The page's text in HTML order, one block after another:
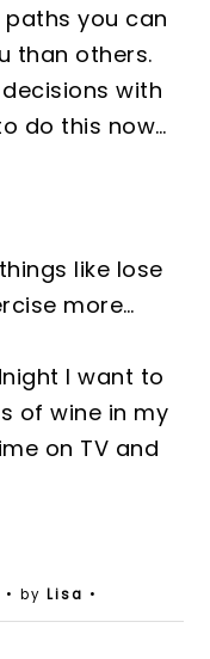
you can
than others.
with
do this now…
like lose
more…
I want to
of wine in my
on TV and
• by Lisa •